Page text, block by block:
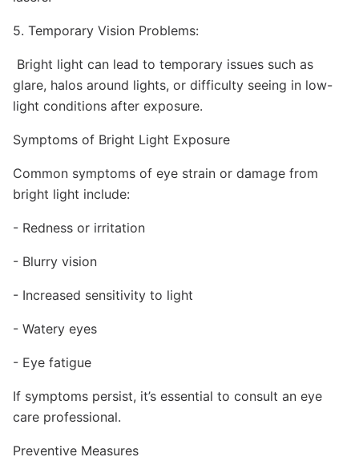
5. Temporary Vision Problems:
Bright light can lead to temporary issues such as
glare, halos around lights, or difficulty seeing in low-
light conditions after exposure.
Symptoms of Bright Light Exposure
Common symptoms of eye strain or damage from
bright light include:
- Redness or irritation
- Blurry vision
- Increased sensitivity to light
- Watery eyes
- Eye fatigue
If symptoms persist, it’s essential to consult an eye
care professional.
Preventive Measures